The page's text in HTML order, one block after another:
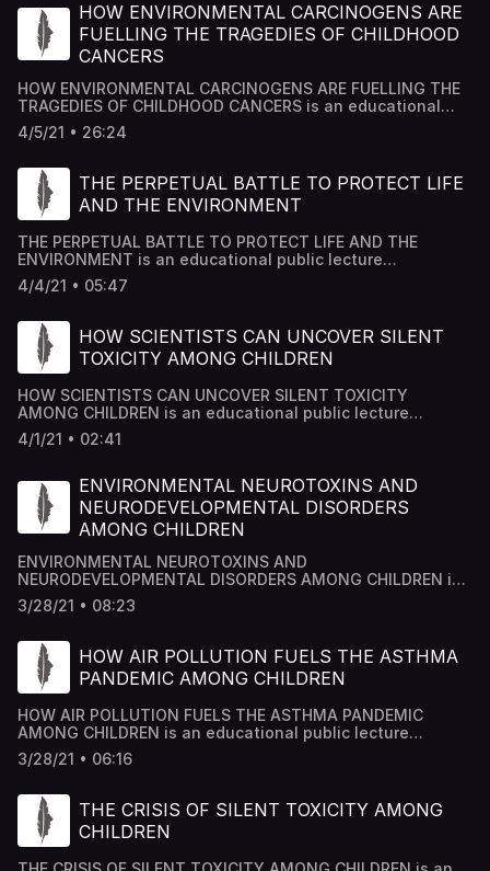
HOW ENVIRONMENTAL CARCINOGENS ARE
FUELLING THE TRAGEDIES OF CHILDHOOD
CANCERS
HOW ENVIRONMENTAL CARCINOGENS ARE FUELLING THE
TRAGEDIES OF CHILDHOOD CANCERS is an educational
public lecture researched by Academy House Team and
edited by Dr Mousab Kassem Azzawi.
4/5/21 • 26:24
THE PERPETUAL BATTLE TO PROTECT LIFE
AND THE ENVIRONMENT
THE PERPETUAL BATTLE TO PROTECT LIFE AND THE
ENVIRONMENT is an educational public lecture
researched by Academy House Team and edited by Dr
Mousab Kassem Azzawi.
4/4/21 • 05:47
HOW SCIENTISTS CAN UNCOVER SILENT
TOXICITY AMONG CHILDREN
HOW SCIENTISTS CAN UNCOVER SILENT TOXICITY
AMONG CHILDREN is an educational public lecture
researched by Academy House Team and edited by Dr
Mousab Kassem Azzawi.
4/1/21 • 02:41
ENVIRONMENTAL NEUROTOXINS AND
NEURODEVELOPMENTAL DISORDERS
AMONG CHILDREN
ENVIRONMENTAL NEUROTOXINS AND
NEURODEVELOPMENTAL DISORDERS AMONG CHILDREN is
an educational public lecture researched by Academy
House Team and edited by Dr Mousab Kassem Azzawi.
3/28/21 • 08:23
HOW AIR POLLUTION FUELS THE ASTHMA
PANDEMIC AMONG CHILDREN
HOW AIR POLLUTION FUELS THE ASTHMA PANDEMIC
AMONG CHILDREN is an educational public lecture
researched by Academy House Team and edited by Dr
Mousab Kassem Azzawi.
3/28/21 • 06:16
THE CRISIS OF SILENT TOXICITY AMONG
CHILDREN